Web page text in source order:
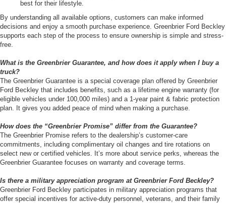
best for their lifestyle.
By understanding all available options, customers can make informed
decisions and enjoy a smooth purchase experience. Greenbrier Ford Beckley
supports each step of the process to ensure ownership is simple and stress-
free.
What is the Greenbrier Guarantee, and how does it apply when I buy a
truck?
The Greenbrier Guarantee is a special coverage plan offered by Greenbrier
Ford Beckley that includes benefits, such as a lifetime engine warranty (for
eligible vehicles under 100,000 miles) and a 1-year paint & fabric protection
plan. It gives you added peace of mind when making a purchase.
How does the “Greenbrier Promise” differ from the Guarantee?
The Greenbrier Promise refers to the dealership’s customer-care
commitments, including complimentary oil changes and tire rotations on
select new or certified vehicles. It’s more about service perks, whereas the
Greenbrier Guarantee focuses on warranty and coverage terms.
Is there a military appreciation program at Greenbrier Ford Beckley?
Greenbrier Ford Beckley participates in military appreciation programs that
offer special incentives for active-duty personnel, veterans, and their family